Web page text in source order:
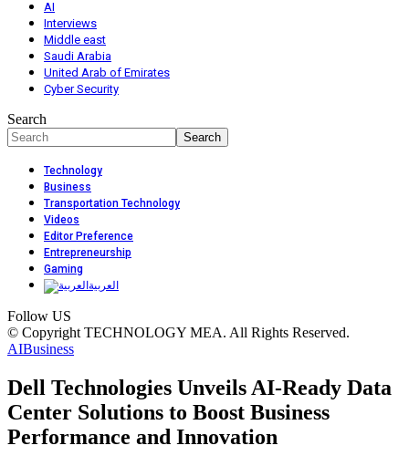
AI
Interviews
Middle east
Saudi Arabia
United Arab of Emirates
Cyber Security
Search
Technology
Business
Transportation Technology
Videos
Editor Preference
Entrepreneurship
Gaming
العربية
Follow US
© Copyright TECHNOLOGY MEA. All Rights Reserved.
AIBusiness
Dell Technologies Unveils AI-Ready Data
Center Solutions to Boost Business
Performance and Innovation